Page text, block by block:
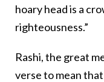
hoary head is a
righteousness.”
Rashi, the great
verse to mean